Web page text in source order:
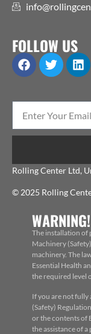
FOLLOW US
Rolling Center Ltd,
© 2025 Rolling
WARNING!
The installation of
Machinery
machinery. The
Essential Health
the required level
If you are not fully
(Safety)
or the contents of
the assistance of